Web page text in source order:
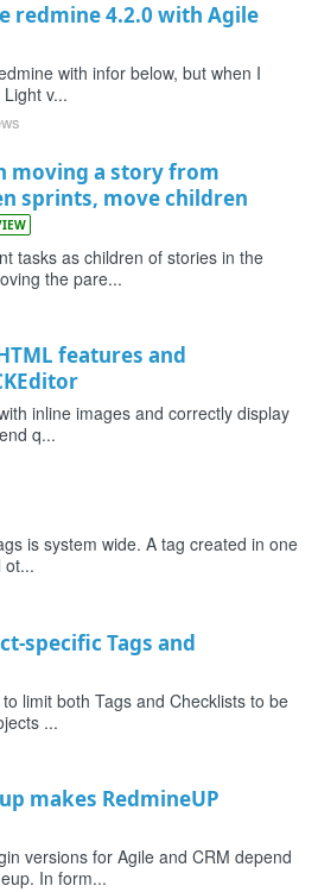
redmine 4.2.0 with Agile
with infor below, but when I
v...
moving a story from
sprints, move children
tasks as children of stories in the
the pare...
features and
inline images and correctly display
q...
is system wide. A tag created in one
ot...
specific Tags and
limit both Tags and Checklists to be
...
makes RedmineUP
versions for Agile and CRM depend
In form...